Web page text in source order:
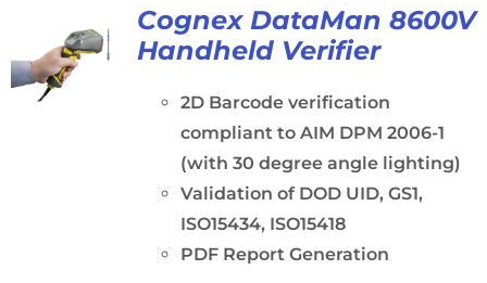
Cognex DataMan 8600V
Handheld Verifier
2D Barcode verification
compliant to AIM DPM 2006-1
(with 30 degree angle lighting)
Validation of DOD UID, GS1,
ISO15434, ISO15418
PDF Report Generation